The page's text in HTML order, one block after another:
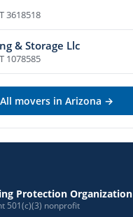
3618518
& Storage Llc
1078585
All movers in Arizona →
Protection Organization
501(c)(3) nonprofit